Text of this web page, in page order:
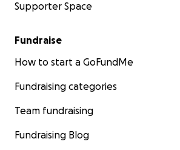
Supporter Space
Fundraise
How to start a GoFundMe
Fundraising categories
Team fundraising
Fundraising Blog